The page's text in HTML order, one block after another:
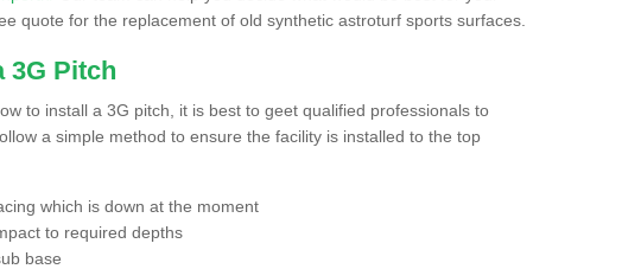
quote for the replacement of old synthetic astroturf sports surfaces.
3G Pitch
to install a 3G pitch, it is best to geet qualified professionals to
a simple method to ensure the facility is installed to the top
which is down at the moment
to required depths
base